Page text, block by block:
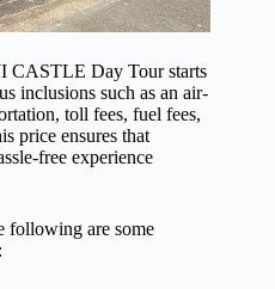
CASTLE Day Tour starts
inclusions such as an air-
toll fees, fuel fees,
price ensures that
free experience
following are some